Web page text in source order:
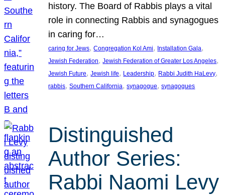
history. The Board of Rabbis plays a vital
role in connecting Rabbis and synagogues
in caring for…
caring for Jews, Congregation Kol Ami, Installation Gala
Jewish Federation, Jewish Federation of Greater Los Angeles
Jewish Future, Jewish life, Leadership, Rabbi Judith HaLevy
rabbis, Southern California, synagogue, synagogues
Distinguished
Author Series:
Rabbi Naomi Levy